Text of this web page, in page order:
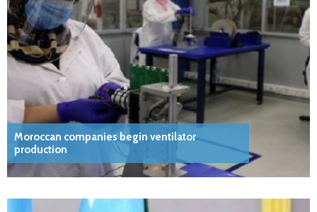
Moroccan companies begin ventilator
production